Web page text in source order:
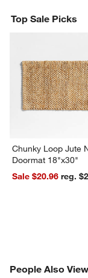
Top Sale Picks
Chunky Loop Jute
Doormat 18"x30"
Sale $20.96
People Also
PEOPLE ALSO